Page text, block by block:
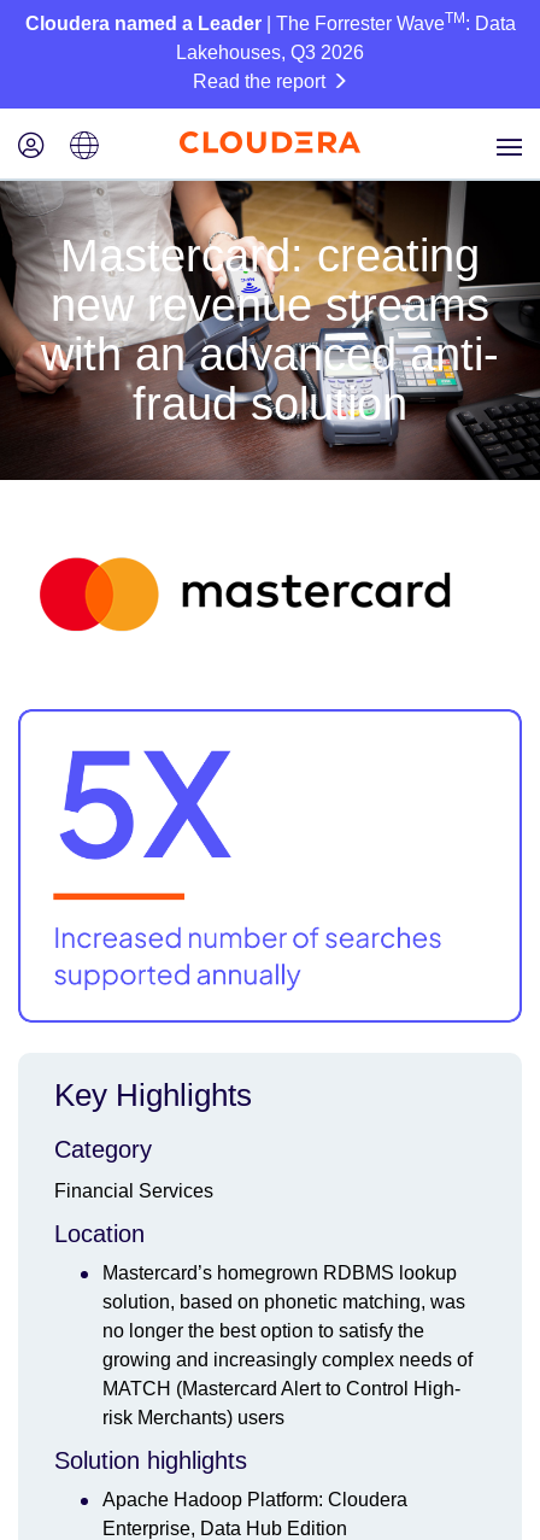
Cloudera named a Leader| The Forrester WaveTM : Data
Lakehouses, Q3 2026
Read the report
Mastercard: creating
new revenue streams
with an advanced anti-
fraud solution
Key Highlights
Category
Financial Services
Location
Mastercard’s homegrown RDBMS lookup
solution, based on phonetic matching, was
no longer the best option to satisfy the
growing and increasingly complex needs of
MATCH (Mastercard Alert to Control High-
risk Merchants) users
Solution highlights
Apache Hadoop Platform: Cloudera
Enterprise, Data Hub Edition